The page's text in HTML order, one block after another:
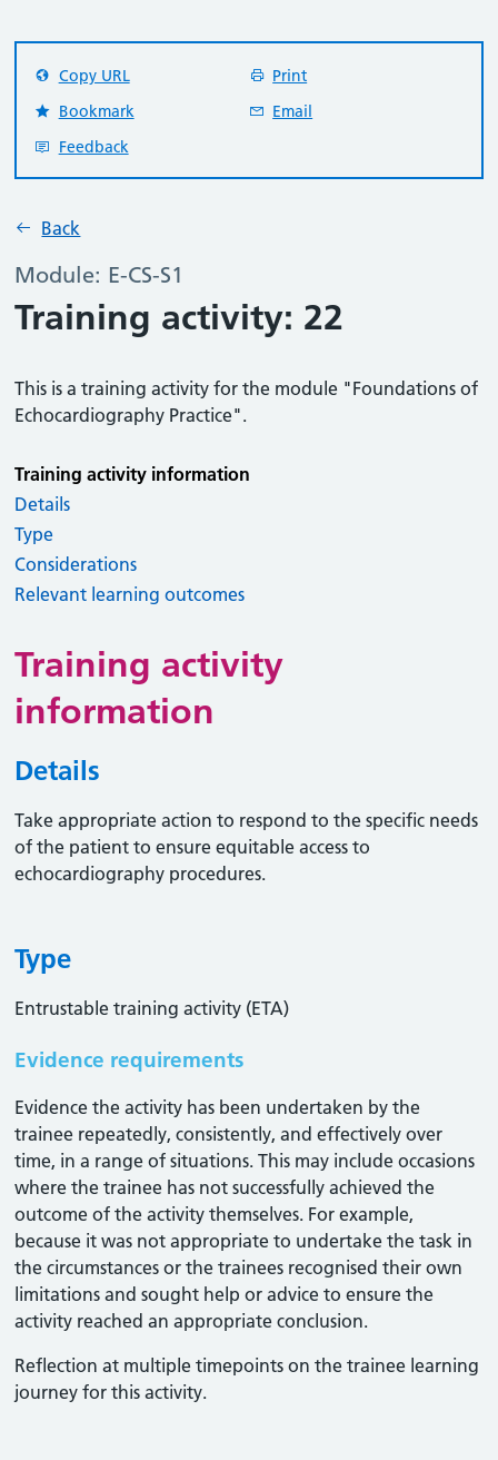
Back
Module: E-CS-S1
Training activity: 22
This is a training activity for the module "Foundations of
Echocardiography Practice".
Copy URL
Print
Bookmark
Email
Feedback
Training activity information
Details
Type
Considerations
Relevant learning outcomes
Training activity
information
Details
Take appropriate action to respond to the specific needs
of the patient to ensure equitable access to
echocardiography procedures.
Type
Entrustable training activity (ETA)
Evidence requirements
Evidence the activity has been undertaken by the
trainee repeatedly, consistently, and effectively over
time, in a range of situations. This may include occasions
where the trainee has not successfully achieved the
outcome of the activity themselves. For example,
because it was not appropriate to undertake the task in
the circumstances or the trainees recognised their own
limitations and sought help or advice to ensure the
activity reached an appropriate conclusion. ​
Reflection at multiple timepoints on the trainee learning
journey for this activity.